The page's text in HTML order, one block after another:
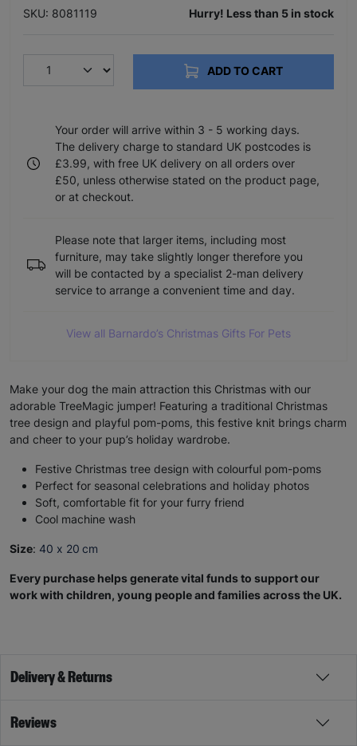
SKU: 8081119 Hurry! Less than 5 in stock
ADD TO CART
Your order will arrive within 3 - 5 working days.
The delivery charge to standard UK postcodes is
£3.99, with free UK delivery on all orders over
£50, unless otherwise stated on the product page,
or at checkout.
Please note that larger items, including most
furniture, may take slightly longer therefore you
will be contacted by a specialist 2-man delivery
service to arrange a convenient time and day.
View all Barnardo’s Christmas Gifts For Pets
Make your dog the main attraction this Christmas with our
adorable TreeMagic jumper! Featuring a traditional Christmas
tree design and playful pom-poms, this festive knit brings charm
and cheer to your pup’s holiday wardrobe.
Festive Christmas tree design with colourful pom-poms
Perfect for seasonal celebrations and holiday photos
Soft, comfortable fit for your furry friend
Cool machine wash
Size: 40 x 20 cm
Every purchase helps generate vital funds to support our
work with children, young people and families across the UK.
Delivery & Returns
Reviews